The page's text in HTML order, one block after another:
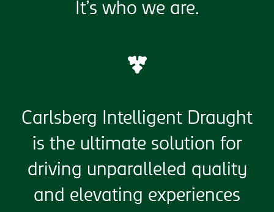
It’s who we are.
Carlsberg Intelligent Draught
is the ultimate solution for
driving unparalleled quality
and elevating experiences